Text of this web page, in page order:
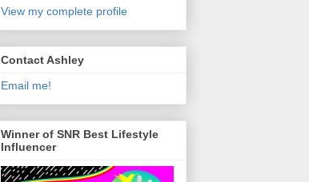
View my complete profile
Contact Ashley
Email me!
Winner of SNR Best Lifestyle
Influencer